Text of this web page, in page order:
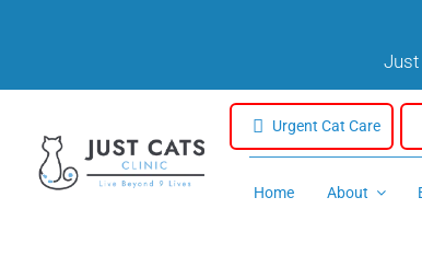
Just
Urgent Cat Care
Home About